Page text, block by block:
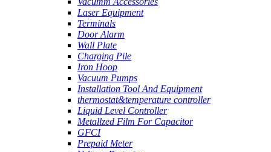
Laser Equipment
Terminals
Door Alarm
Wall Plate
Charging Pile
Iron Hoop
Vacuum Pumps
Installation Tool And Equipment
thermostat&temperature controller
Liquid Level Controller
Metallzed Film For Capacitor
GFCI
Prepaid Meter